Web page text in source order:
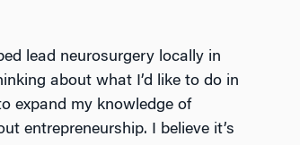
lead neurosurgery locally in
about what I’d like to do in
expand my knowledge of
entrepreneurship. I believe it’s